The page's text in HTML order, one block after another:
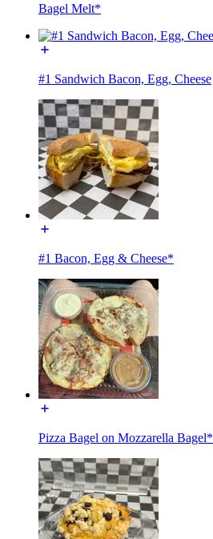
Bagel Melt*
#1 Sandwich Bacon, Egg, Cheese
#1 Bacon, Egg & Cheese*
Pizza Bagel on Mozzarella Bagel*